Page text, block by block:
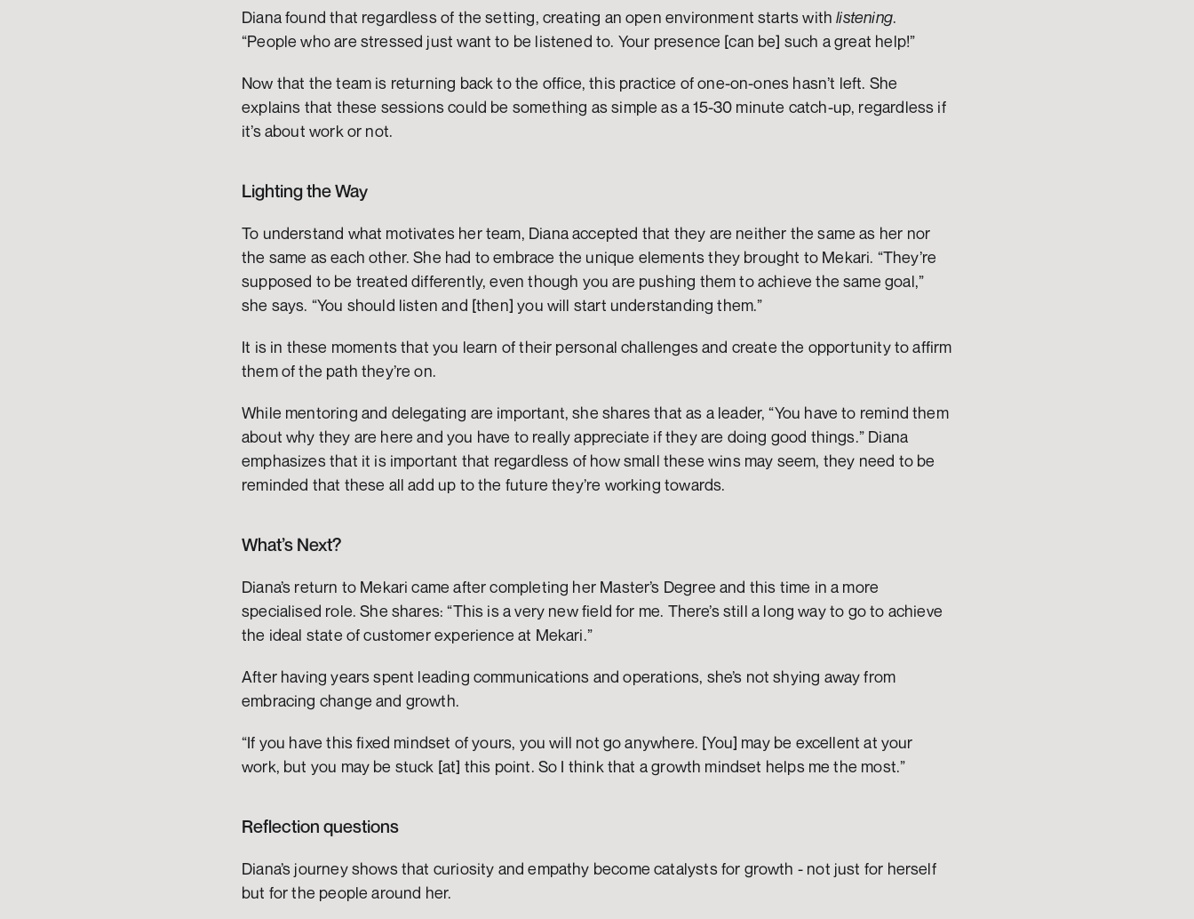
Diana found that regardless of the setting, creating an open environment starts with listening.
“People who are stressed just want to be listened to. Your presence [can be] such a great help!”
Now that the team is returning back to the office, this practice of one-on-ones hasn’t left. She
explains that these sessions could be something as simple as a 15-30 minute catch-up, regardless if
it’s about work or not.
Lighting the Way
To understand what motivates her team, Diana accepted that they are neither the same as her nor
the same as each other. She had to embrace the unique elements they brought to Mekari. “They’re
supposed to be treated differently, even though you are pushing them to achieve the same goal,”
she says. “You should listen and [then] you will start understanding them.”
It is in these moments that you learn of their personal challenges and create the opportunity to affirm
them of the path they’re on.
While mentoring and delegating are important, she shares that as a leader, “You have to remind them
about why they are here and you have to really appreciate if they are doing good things.” Diana
emphasizes that it is important that regardless of how small these wins may seem, they need to be
reminded that these all add up to the future they’re working towards.
What’s Next?
Diana’s return to Mekari came after completing her Master’s Degree and this time in a more
specialised role. She shares: “This is a very new field for me. There’s still a long way to go to achieve
the ideal state of customer experience at Mekari.”
After having years spent leading communications and operations, she’s not shying away from
embracing change and growth.
“If you have this fixed mindset of yours, you will not go anywhere. [You] may be excellent at your
work, but you may be stuck [at] this point. So I think that a growth mindset helps me the most.”
Reflection questions
Diana’s journey shows that curiosity and empathy become catalysts for growth - not just for herself
but for the people around her.